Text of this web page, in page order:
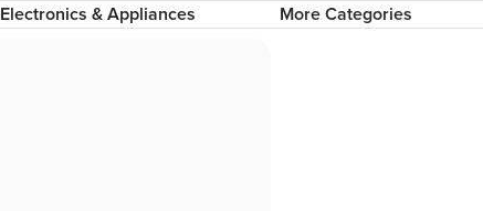
Electronics & Appliances More Categories